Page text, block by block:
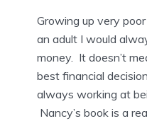
Growing up very
an adult I would
money. It doesn’t
best financial
always working at
Nancy’s book is a